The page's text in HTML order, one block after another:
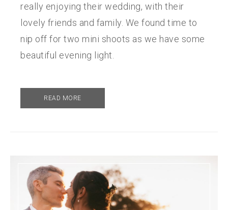
really enjoying their wedding, with their
lovely friends and family. We found time to
nip off for two mini shoots as we have some
beautiful evening light.
READ MORE